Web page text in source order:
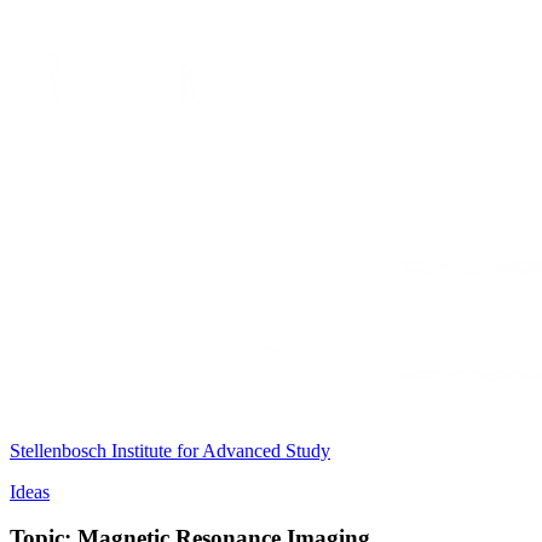
Stellenbosch Institute for Advanced Study
Ideas